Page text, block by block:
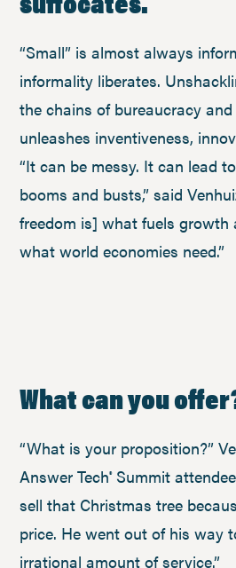
“Small” is almost always
informality liberates.
the chains of bureaucracy
unleashes inventiveness,
“It can be messy. It can lead
booms and busts,” said
freedom is] what fuels growth
what world economies need.”
What can you
“What is your proposition?”
Answer Tech®Summit
sell that Christmas tree
price. He went out of his way
irrational amount of service.”